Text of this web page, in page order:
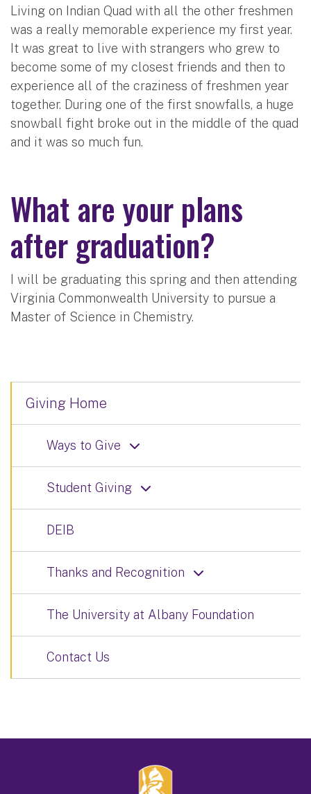
Living on Indian Quad with all the other freshmen
was a really memorable experience my first year.
It was great to live with strangers who grew to
become some of my closest friends and then to
experience all of the craziness of freshmen year
together. During one of the first snowfalls, a huge
snowball fight broke out in the middle of the quad
and it was so much fun.
What are your plans
after graduation?
I will be graduating this spring and then attending
Virginia Commonwealth University to pursue a
Master of Science in Chemistry.
Giving Home
Ways to Give
Student Giving
DEIB
Thanks and Recognition
The University at Albany Foundation
Contact Us